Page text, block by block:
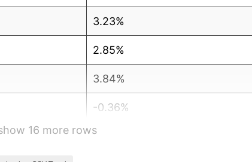
3.23%
2.85%
3.84%
-0.36%
1.64%
16 more rows